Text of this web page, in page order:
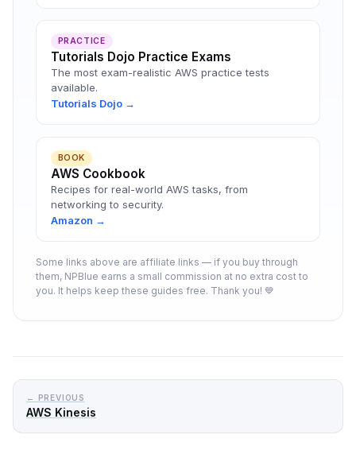
PRACTICE
Tutorials Dojo Practice Exams
The most exam-realistic AWS practice tests
available.
Tutorials Dojo →
BOOK
AWS Cookbook
Recipes for real-world AWS tasks, from
networking to security.
Amazon →
Some links above are affiliate links — if you buy through
them, NPBlue earns a small commission at no extra cost to
you. It helps keep these guides free. Thank you! 💙
← PREVIOUS
AWS Kinesis